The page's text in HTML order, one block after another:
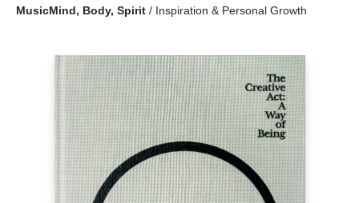
MusicMind, Body, Spirit / Inspiration & Personal Growth